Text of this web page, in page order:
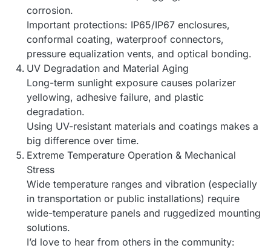
corrosion.
Important protections: IP65/IP67 enclosures,
conformal coating, waterproof connectors,
pressure equalization vents, and optical bonding.
UV Degradation and Material Aging
Long-term sunlight exposure causes polarizer
yellowing, adhesive failure, and plastic
degradation.
Using UV-resistant materials and coatings makes a
big difference over time.
Extreme Temperature Operation & Mechanical
Stress
Wide temperature ranges and vibration (especially
in transportation or public installations) require
wide-temperature panels and ruggedized mounting
solutions.
I’d love to hear from others in the community: